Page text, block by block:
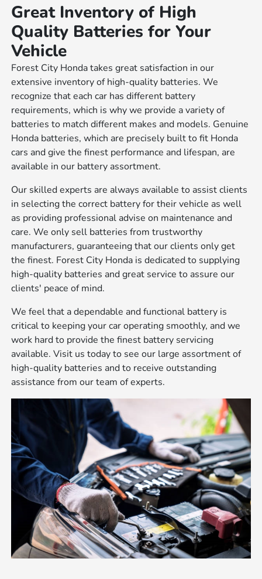
Great Inventory of High
Quality Batteries for Your
Vehicle
Forest City Honda takes great satisfaction in our
extensive inventory of high-quality batteries. We
recognize that each car has different battery
requirements, which is why we provide a variety of
batteries to match different makes and models. Genuine
Honda batteries, which are precisely built to fit Honda
cars and give the finest performance and lifespan, are
available in our battery assortment.
Our skilled experts are always available to assist clients
in selecting the correct battery for their vehicle as well
as providing professional advise on maintenance and
care. We only sell batteries from trustworthy
manufacturers, guaranteeing that our clients only get
the finest. Forest City Honda is dedicated to supplying
high-quality batteries and great service to assure our
clients' peace of mind.
We feel that a dependable and functional battery is
critical to keeping your car operating smoothly, and we
work hard to provide the finest battery servicing
available. Visit us today to see our large assortment of
high-quality batteries and to receive outstanding
assistance from our team of experts.